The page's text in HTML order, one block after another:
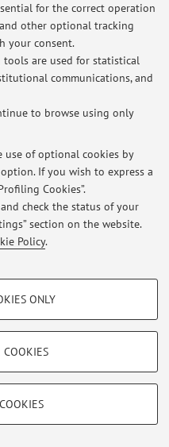
for the correct operation
other optional tracking
your consent.
are used for statistical
communications, and
to browse using only
use of optional cookies by
If you wish to express a
Cookies”.
check the status of your
section on the website.
Policy.
of the website, saving browsing
ONLY
COOKIES
di Fisica per Scienze
allegato:
daniela_cavalcoli_unib
- Università di Bologna - Via
Partita IVA: 01131710376
|Cookie Settings